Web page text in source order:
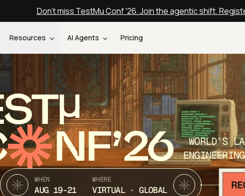
Don't miss TestMu Conf '26. Join the agentic shift.
Resources AI Agents Pricing
NF’26
WORLD’S
WHEN
AUG 19-21
WHERE
VIRTUAL · GLOBAL